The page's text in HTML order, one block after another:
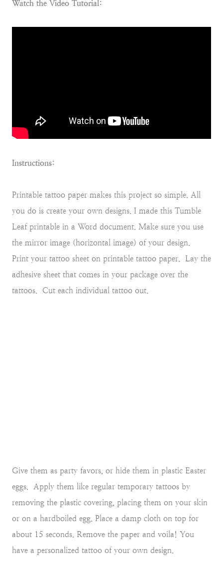
Watch the Video Tutorial:
Instructions:
Printable tattoo paper makes this project so simple. All
you do is create your own designs. I made this Tumble
Leaf printable in a Word document. Make sure you use
the mirror image (horizontal image) of your design.
Print your tattoo sheet on printable tattoo paper. Lay the
adhesive sheet that comes in your package over the
tattoos. Cut each individual tattoo out.
Give them as party favors, or hide them in plastic Easter
eggs. Apply them like regular temporary tattoos by
removing the plastic covering, placing them on your skin
or on a hardboiled egg. Place a damp cloth on top for
about 15 seconds. Remove the paper and voila! You
have a personalized tattoo of your own design.